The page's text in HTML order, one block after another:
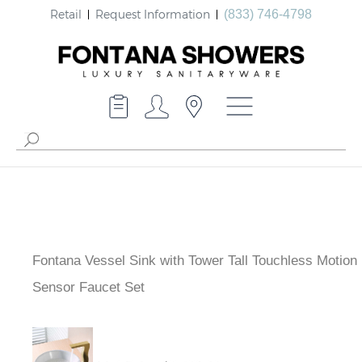
Retail Request Information (833) 746-4798
Fontana Vessel Sink with Tower Tall Touchless Motion
Sensor Faucet Set